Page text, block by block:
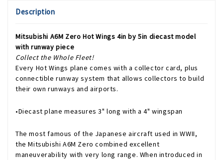
Description
Mitsubishi A6M Zero Hot Wings 4in by 5in diecast model
with runway piece
Collect the Whole Fleet!
Every Hot Wings plane comes with a collector card, plus
connectible runway system that allows collectors to build
their own runways and airports.
•Diecast plane measures 3" long with a 4" wingspan
The most famous of the Japanese aircraft used in WWII,
the Mitsubishi A6M Zero combined excellent
maneuverability with very long range. When introduced in